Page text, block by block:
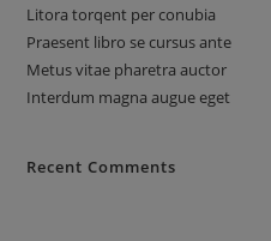
Litora torqent per conubia
Praesent libro se cursus ante
Metus vitae pharetra auctor
Interdum magna augue eget
Recent Comments